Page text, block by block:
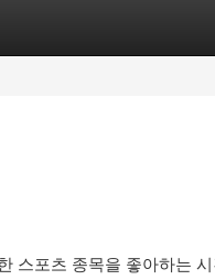
스포츠 종목을 좋아하는